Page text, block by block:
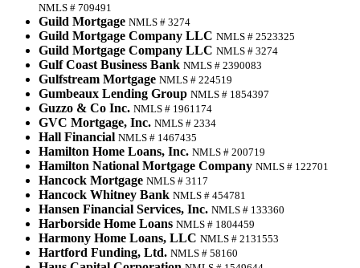
NMLS # 709491
Guild Mortgage NMLS # 3274
Guild Mortgage Company LLC NMLS # 2523325
Guild Mortgage Company LLC NMLS # 3274
Gulf Coast Business Bank NMLS # 2390083
Gulfstream Mortgage NMLS # 224519
Gumbeaux Lending Group NMLS # 1854397
Guzzo & Co Inc. NMLS # 1961174
GVC Mortgage, Inc. NMLS # 2334
Hall Financial NMLS # 1467435
Hamilton Home Loans, Inc. NMLS # 200719
Hamilton National Mortgage Company NMLS # 122701
Hancock Mortgage NMLS # 3117
Hancock Whitney Bank NMLS # 454781
Hansen Financial Services, Inc. NMLS # 133360
Harborside Home Loans NMLS # 1804459
Harmony Home Loans, LLC NMLS # 2131553
Hartford Funding, Ltd. NMLS # 58160